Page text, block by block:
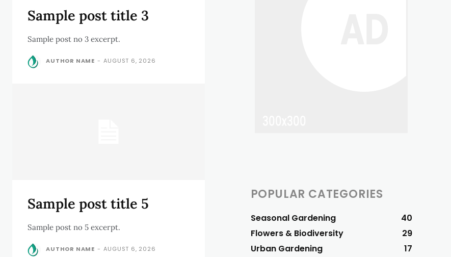
Sample post title 3
Sample post no 3 excerpt.
AUTHOR NAME - AUGUST 6, 2026
Sample post title 5
Sample post no 5 excerpt.
AUTHOR NAME - AUGUST 6, 2026
POPULAR CATEGORIES
Seasonal Gardening
40
Flowers & Biodiversity
29
Urban Gardening
17